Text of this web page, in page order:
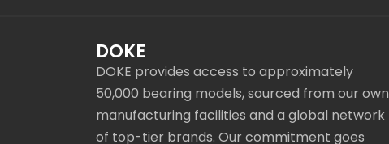
DOKE
DOKE provides access to approximately
50,000 bearing models, sourced from our own
manufacturing facilities and a global network
of top-tier brands. Our commitment goes